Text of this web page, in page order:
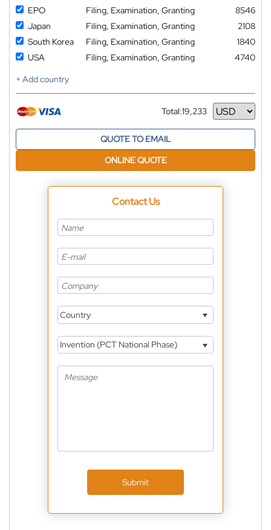
EPO
Filing, Examination, Granting
8546
Japan
Filing, Examination, Granting
2108
South Korea
Filing, Examination, Granting
1840
USA
Filing, Examination, Granting
4740
+ Add country
Total:19,233
Currency
QUOTE TO EMAIL
ONLINE QUOTE
Contact Us
Country
Invention (PCT National Phase)
Submit